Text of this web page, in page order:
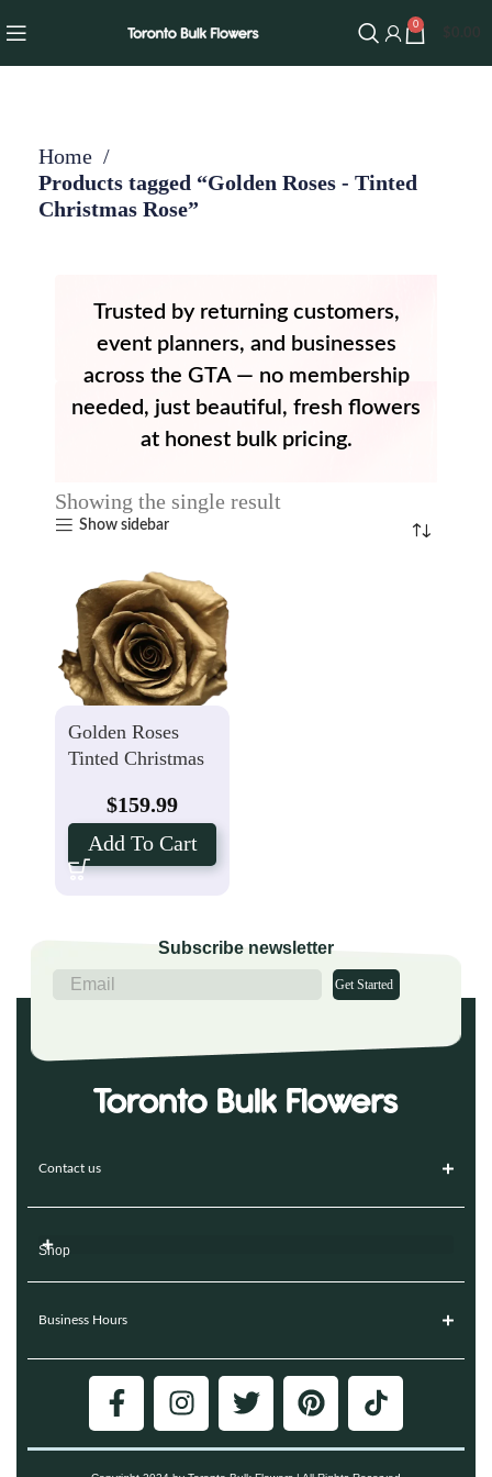
0
Home
Products tagged “Golden Roses - Tinted
Christmas Rose”
Trusted by returning customers,
event planners, and businesses
across the GTA — no membership
needed, just beautiful, fresh flowers
at honest bulk pricing.
Showing the single result
Show sidebar
Golden Roses
Tinted Christmas
$159.99
Add To Cart
Subscribe newsletter
Get Started
Contact us
Shop
Business Hours